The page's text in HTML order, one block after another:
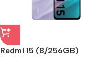
Redmi 15 (8/256GB)